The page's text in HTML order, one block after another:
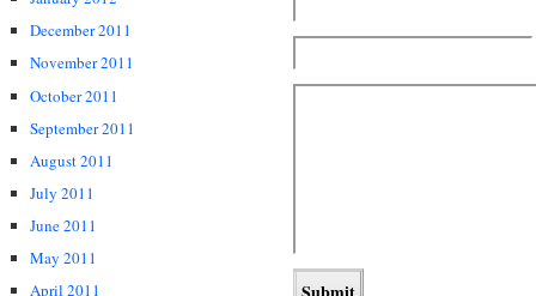
December 2011
November 2011
October 2011
September 2011
August 2011
July 2011
June 2011
May 2011
April 2011